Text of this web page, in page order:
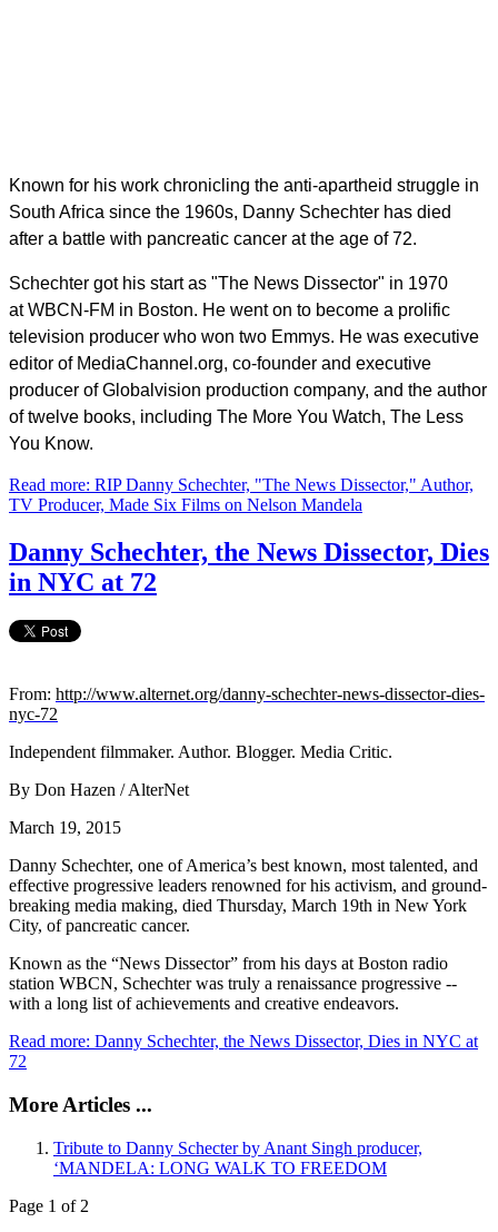
Known for his work chronicling the anti-apartheid struggle in
South Africa since the 1960s, Danny Schechter has died
after a battle with pancreatic cancer at the age of 72.
Schechter got his start as "The News Dissector" in 1970
atWBCN-FM in Boston. He went on to become a prolific
television producer who won two Emmys. He was executive
editor of MediaChannel.org, co-founder and executive
producer of Globalvision production company, and the author
of twelve books, including The More You Watch, The Less
You Know.
Read more: RIP Danny Schechter, "The News Dissector," Author,
TV Producer, Made Six Films on Nelson Mandela
Danny Schechter, the News Dissector, Dies
in NYC at 72
From: http://www.alternet.org/danny-schechter-news-dissector-dies-
nyc-72
Independent filmmaker. Author. Blogger. Media Critic.
By Don Hazen / AlterNet
March 19, 2015
Danny Schechter, one of America’s best known, most talented, and
effective progressive leaders renowned for his activism, and ground-
breaking media making, died Thursday, March 19th in New York
City, of pancreatic cancer.
Known as the “News Dissector” from his days at Boston radio
station WBCN, Schechter was truly a renaissance progressive --
with a long list of achievements and creative endeavors.
Read more: Danny Schechter, the News Dissector, Dies in NYC at
72
More Articles ...
Tribute to Danny Schecter by Anant Singh producer,
‘MANDELA: LONG WALK TO FREEDOM
Page 1 of 2